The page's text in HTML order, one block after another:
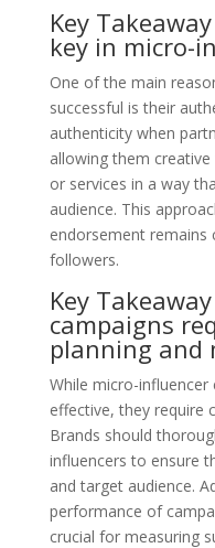
Key
key in micro-
One of the main
successful is their
authenticity when
allowing them
or services in a way
audience. This
endorsement remains
followers.
Key
campaigns
planning and
While micro-influencer
effective, they require
Brands should
influencers to ensure
and target audience.
performance of
crucial for measuring